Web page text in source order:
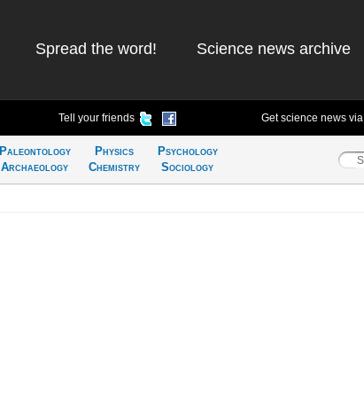
Spread the word! Science news archive
Tell your friends Get science news via
Paleontology
Archaeology
Physics
Chemistry
Psychology
Sociology